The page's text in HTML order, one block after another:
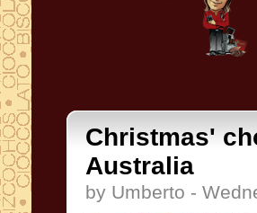
Christmas'
Australia
by Umberto -